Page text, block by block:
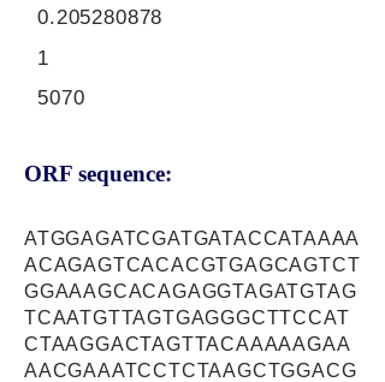
0.205280878
1
5070
ORF sequence:
ATGGAGATCGATGATACCATAAAA
ACAGAGTCACACGTGAGCAGTCT
GGAAAGCACAGAGGTAGATGTAG
TCAATGTTAGTGAGGGCTTCCAT
CTAAGGACTAGTTACAAAAAGAA
AACGAAATCCTCTAAGCTGGACG